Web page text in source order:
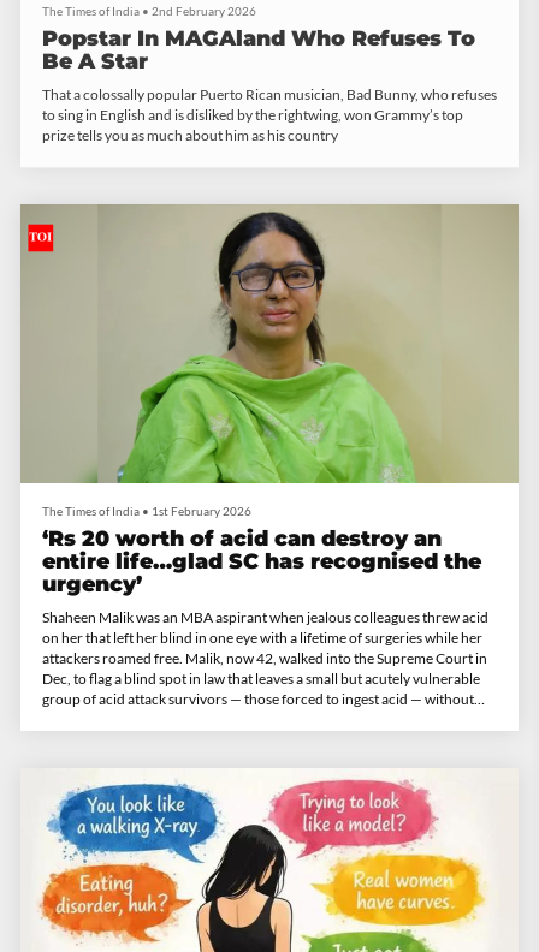
The Times of India • 2nd February 2026
Popstar In MAGAland Who Refuses To
Be A Star
That a colossally popular Puerto Rican musician, Bad Bunny, who refuses
to sing in English and is disliked by the rightwing, won Grammy’s top
prize tells you as much about him as his country
The Times of India • 1st February 2026
‘Rs 20 worth of acid can destroy an
entire life…glad SC has recognised the
urgency’
Shaheen Malik was an MBA aspirant when jealous colleagues threw acid
on her that left her blind in one eye with a lifetime of surgeries while her
attackers roamed free. Malik, now 42, walked into the Supreme Court in
Dec, to flag a blind spot in law that leaves a small but acutely vulnerable
group of acid attack survivors — those forced to ingest acid — without